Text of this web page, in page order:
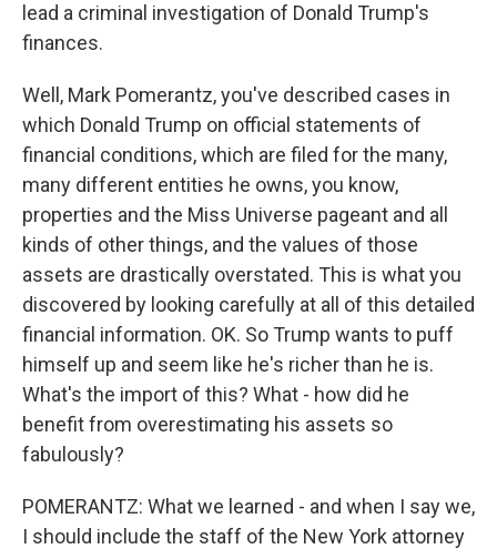
lead a criminal investigation of Donald Trump's
finances.
Well, Mark Pomerantz, you've described cases in
which Donald Trump on official statements of
financial conditions, which are filed for the many,
many different entities he owns, you know,
properties and the Miss Universe pageant and all
kinds of other things, and the values of those
assets are drastically overstated. This is what you
discovered by looking carefully at all of this detailed
financial information. OK. So Trump wants to puff
himself up and seem like he's richer than he is.
What's the import of this? What - how did he
benefit from overestimating his assets so
fabulously?
POMERANTZ: What we learned - and when I say we,
I should include the staff of the New York attorney